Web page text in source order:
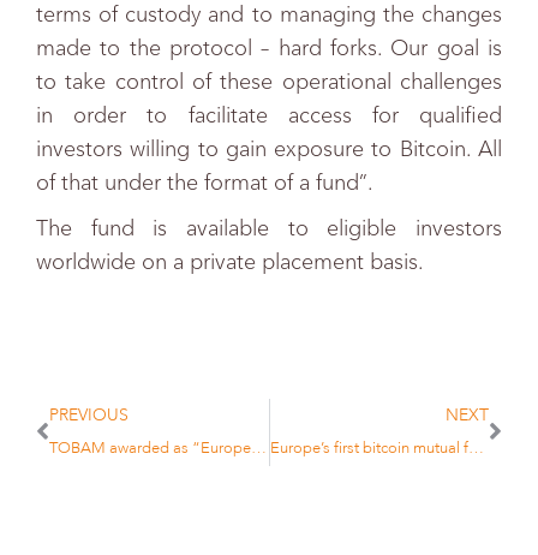
terms of custody and to managing the changes
made to the protocol – hard forks. Our goal is
to take control of these operational challenges
in order to facilitate access for qualified
investors willing to gain exposure to Bitcoin. All
of that under the format of a fund”.
The fund is available to eligible investors
worldwide on a private placement basis.
PREVIOUS
TOBAM awarded as “European Asset Management Firm of the Year” at the Funds Europe Awards 2017
NEXT
Europe’s first bitcoin mutual fund launched by TOBAM